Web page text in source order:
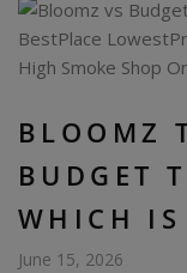
BLOOMZ
BUDGET
WHICH IS
June 15, 2026